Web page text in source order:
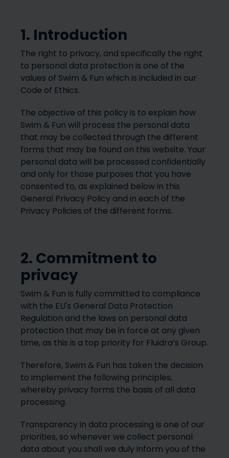
1. Introduction
The right to privacy, and specifically the right
to personal data protection is one of the
values of Swim & Fun which is included in our
Code of Ethics.
The objective of this policy is to explain how
Swim & Fun will process the personal data
that may be collected through the different
forms that may be found on this website. Your
personal data will be processed confidentially
and only for those purposes that you have
consented to, as explained below in this
General Privacy Policy and in each of the
Privacy Policies of the different forms.
2. Commitment to
privacy
Swim & Fun is fully committed to compliance
with the EU's General Data Protection
Regulation and the laws on personal data
protection that may be in force at any given
time, as this is a top priority for Fluidra’s Group.
Therefore, Swim & Fun has taken the decision
to implement the following principles,
whereby privacy forms the basis of all data
processing.
Transparency in data processing is one of our
priorities, so whenever we collect personal
data about you shall we duly inform you of the